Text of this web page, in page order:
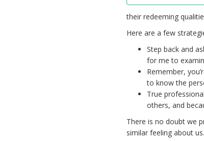
their redeeming
Here are a few
Step back and
for me to
Remember,
to know the
True
others, and
There is no doubt we
similar feeling about